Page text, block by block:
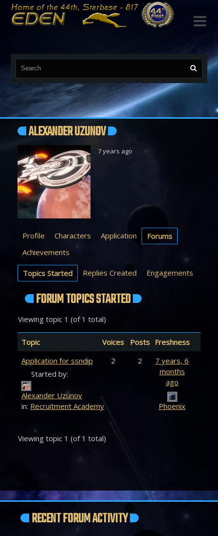

ALEXANDER UZUNOV
7 years ago
Profile Characters Application
Forums
Achievements
Topics Started Replies Created Engagements
FORUM TOPICS STARTED
Viewing topic 1 (of 1 total)
Topic Voices Posts Freshness
Application for ssndip
Started by:
Alexander Uzunov
in: Recruitment Academy
2 2
7 years, 6
months
ago
Phoenix
Viewing topic 1 (of 1 total)
RECENT FORUM ACTIVITY